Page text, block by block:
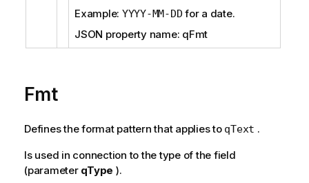
Example: YYYY-MM-DD for a date.
JSON property name: qFmt
Fmt
Defines the format pattern that applies to qText .
Is used in connection to the type of the field
(parameter qType ).